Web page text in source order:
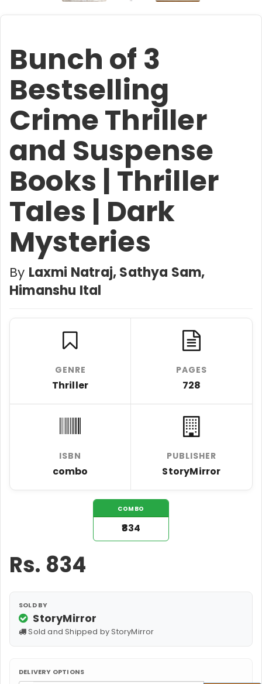
Bunch of 3
Bestselling
Crime Thriller
and Suspense
Books | Thriller
Tales | Dark
Mysteries
By Laxmi Natraj, Sathya Sam,
Himanshu Ital
GENRE
Thriller
PAGES
728
ISBN
combo
PUBLISHER
StoryMirror
COMBO
₹834
Rs. 834
SOLD BY
StoryMirror
Sold and Shipped by StoryMirror
DELIVERY OPTIONS